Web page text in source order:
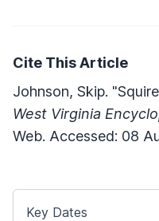
Cite This Article
Johnson, Skip.
West Virginia
Web. Accessed: 08
Key Dates